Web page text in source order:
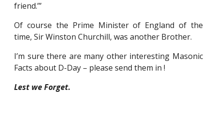
friend.’”
Of course the Prime Minister of England of the
time, Sir Winston Churchill, was another Brother.
I’m sure there are many other interesting Masonic
Facts about D-Day – please send them in !
Lest we Forget.